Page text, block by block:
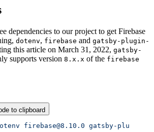
dependencies to our project to get Firebase
dotenv, firebase and gatsby-plugin-
this article on March 31, 2022, gatsby-
supports version 8.x.x of the firebase
to clipboard
firebase@8.10.0 gatsby-plugin-